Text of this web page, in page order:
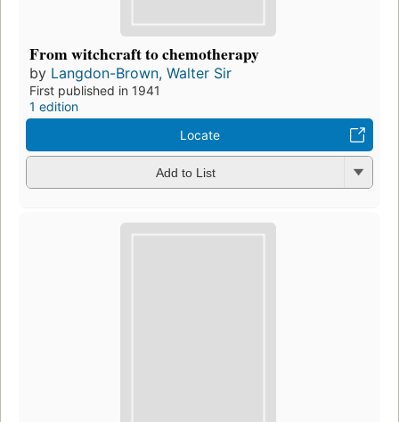
From witchcraft to chemotherapy
by Langdon-Brown, Walter Sir
First published in 1941
1 edition
Locate
Add to List